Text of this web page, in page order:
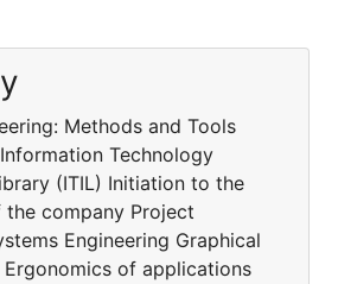
Methods and Tools
Technology
(ITIL) Initiation to the
the company Project
Engineering Graphical
of applications